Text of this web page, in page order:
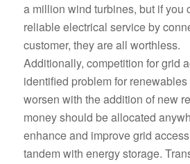
a million wind turbines, but if you
reliable electrical service by
customer, they are all worthless.
Additionally, competition for grid
identified problem for
worsen with the addition of new
money should be allocated
enhance and improve grid
tandem with energy storage.